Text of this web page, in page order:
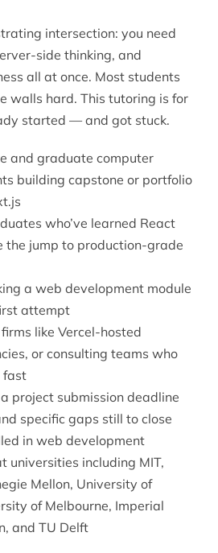
intersection: you need
side thinking, and
all at once. Most students
walls hard. This tutoring is for
started — and got stuck.
and graduate computer
building capstone or portfolio
who’ve learned React
the jump to production-grade
a web development module
attempt
like Vercel-hosted
or consulting teams who
fast
project submission deadline
specific gaps still to close
in web development
universities including MIT,
Mellon, University of
of Melbourne, Imperial
and TU Delft